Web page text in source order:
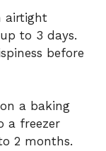
airtight
to 3 days.
before
a baking
a freezer
2 months.